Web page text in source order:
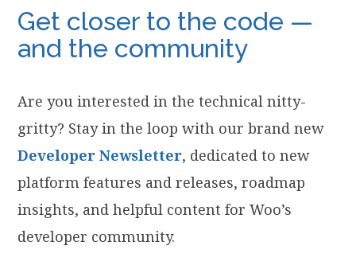
Get closer to the code —
and the community
Are you interested in the technical nitty-
gritty? Stay in the loop with our brand new
Developer Newsletter, dedicated to new
platform features and releases, roadmap
insights, and helpful content for Woo’s
developer community.